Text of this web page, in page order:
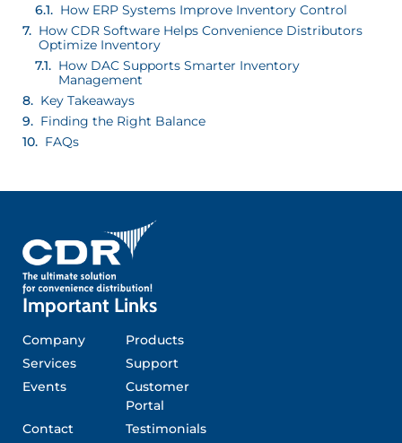
How ERP Systems Improve Inventory Control
How CDR Software Helps Convenience Distributors
Optimize Inventory
How DAC Supports Smarter Inventory
Management
Key Takeaways
Finding the Right Balance
FAQs
Important Links
Company
Products
Services
Support
Events
Customer
Portal
Contact
Testimonials